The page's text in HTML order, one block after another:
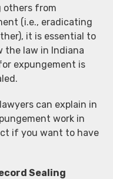
others from
(i.e., eradicating
it is essential to
the law in Indiana
expungement is
can explain in
work in
if you want to have
Sealing